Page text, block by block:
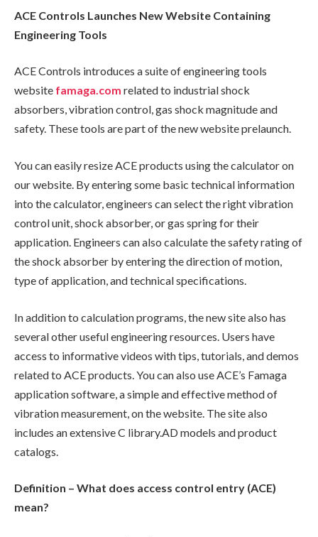
ACE Controls Launches New Website Containing
Engineering Tools
ACE Controls introduces a suite of engineering tools
website famaga.com related to industrial shock
absorbers, vibration control, gas shock magnitude and
safety. These tools are part of the new website prelaunch.
You can easily resize ACE products using the calculator on
our website. By entering some basic technical information
into the calculator, engineers can select the right vibration
control unit, shock absorber, or gas spring for their
application. Engineers can also calculate the safety rating of
the shock absorber by entering the direction of motion,
type of application, and technical specifications.
In addition to calculation programs, the new site also has
several other useful engineering resources. Users have
access to informative videos with tips, tutorials, and demos
related to ACE products. You can also use ACE’s Famaga
application software, a simple and effective method of
vibration measurement, on the website. The site also
includes an extensive C library.AD models and product
catalogs.
Definition – What does access control entry (ACE)
mean?